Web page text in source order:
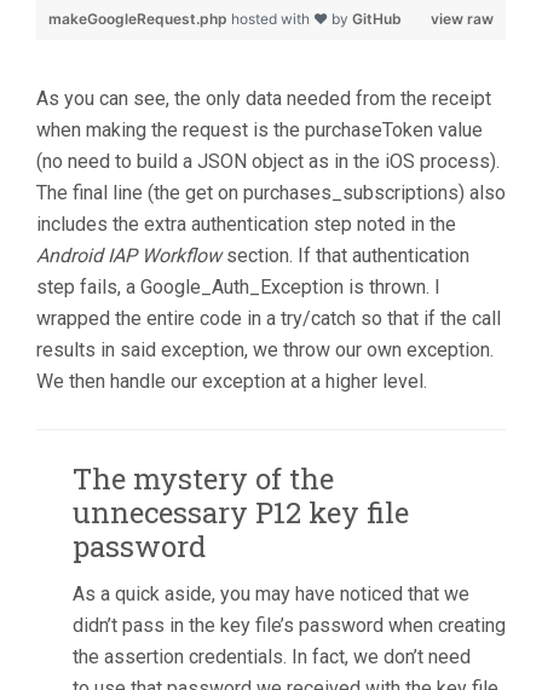
view raw
makeGoogleRequest.php hosted with ❤ by GitHub
As you can see, the only data needed from the receipt
when making the request is the purchaseToken value
(no need to build a JSON object as in the iOS process).
The final line (the get on purchases_subscriptions) also
includes the extra authentication step noted in the
Android IAP Workflowsection. If that authentication
step fails, a Google_Auth_Exception is thrown. I
wrapped the entire code in a try/catch so that if the call
results in said exception, we throw our own exception.
We then handle our exception at a higher level.
The mystery of the
unnecessary P12 key file
password
As a quick aside, you may have noticed that we
didn’t pass in the key file’s password when creating
the assertion credentials. In fact, we don’t need